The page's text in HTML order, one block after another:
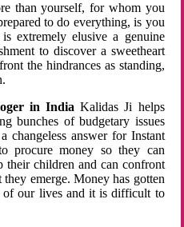
than yourself, for whom you
to do everything, is you
extremely elusive a genuine
to discover a sweetheart
the hindrances as standing,
in India Kalidas Ji helps
bunches of budgetary issues
changeless answer for Instant
procure money so they can
their children and can confront
emerge. Money has gotten
of our lives and it is difficult to